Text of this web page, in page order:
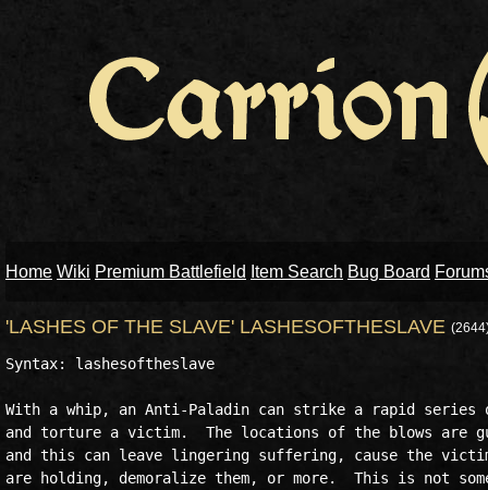
Home Wiki Premium Battlefield Item Search Bug Board
'LASHES OF THE SLAVE' LASHESOFTHESLAVE
Syntax: lashesoftheslave
With a whip, an Anti-Paladin can strike a rapid series
and torture a victim.  The locations of the blows are
and this can leave lingering suffering, cause the
are holding, demoralize them, or more.  This is not